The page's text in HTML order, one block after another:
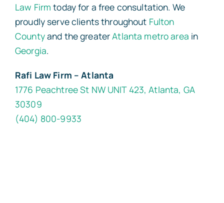
Law Firm today for a free consultation. We
proudly serve clients throughout Fulton
Countyand the greaterAtlanta metro area in
Georgia.
Rafi Law Firm – Atlanta
1776 Peachtree St NW UNIT 423, Atlanta, GA
30309
(404) 800-9933